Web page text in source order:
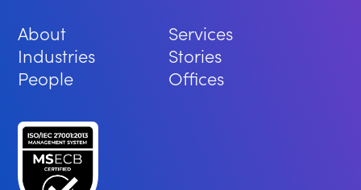
About
Services
Industries
Stories
People
Offices